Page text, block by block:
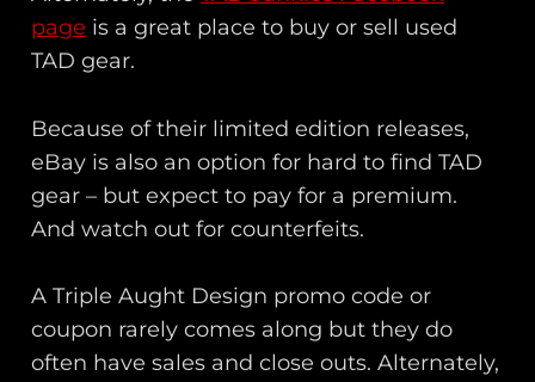
page is a great place to buy or sell used
TAD gear.
Because of their limited edition releases,
eBay is also an option for hard to find TAD
gear – but expect to pay for a premium.
And watch out for counterfeits.
A Triple Aught Design promo code or
coupon rarely comes along but they do
often have sales and close outs. Alternately,